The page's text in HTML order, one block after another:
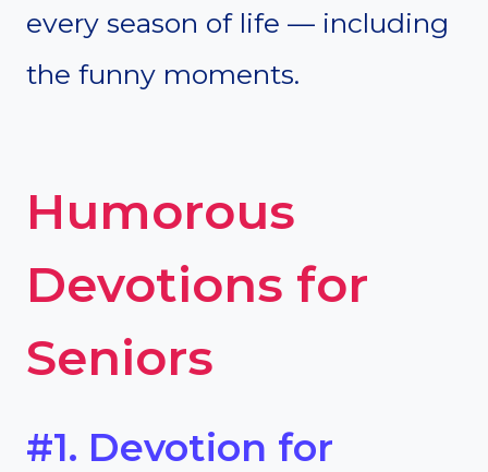
every season of life — including
the funny moments.
Humorous
Devotions for
Seniors
#1. Devotion for